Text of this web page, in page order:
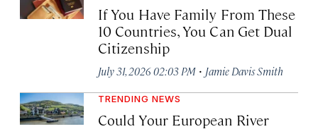
If You Have Family From These
10 Countries, You Can Get Dual
Citizenship
July 31, 2026 02:03 PM · Jamie Davis Smith
TRENDING NEWS
Could Your European River